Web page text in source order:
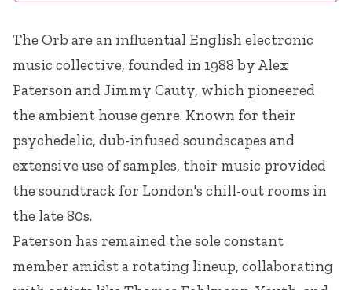
The Orb are an influential English electronic
music collective, founded in 1988 by Alex
Paterson and Jimmy Cauty, which pioneered
the ambient house genre. Known for their
psychedelic, dub-infused soundscapes and
extensive use of samples, their music provided
the soundtrack for London's chill-out rooms in
the late 80s.
Paterson has remained the sole constant
member amidst a rotating lineup, collaborating